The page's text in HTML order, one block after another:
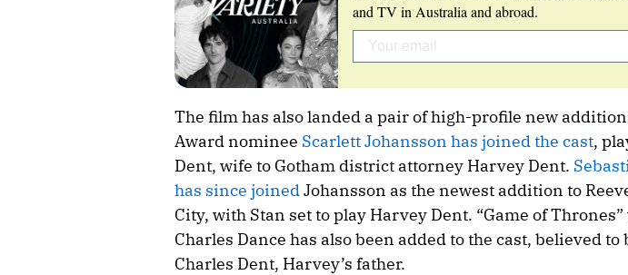
and TV in Australia and abroad.
The film has also landed a pair of high-profile new
Award nominee Scarlett Johansson has joined the cast,
Dent, wife to Gotham district attorney Harvey Dent.
has since joinedJohansson as the newest addition to
City, with Stan set to play Harvey Dent. “Game of
Charles Dance has also been added to the cast, believed to
Charles Dent, Harvey’s father.